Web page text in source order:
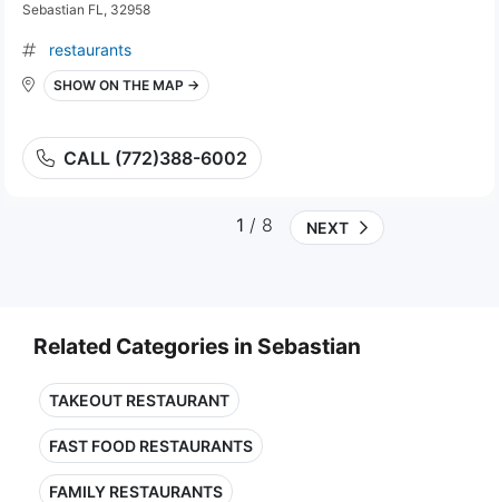
Sebastian FL, 32958
restaurants
SHOW ON THE MAP →
CALL (772)388-6002
1 / 8 NEXT
Related Categories in Sebastian
TAKEOUT RESTAURANT
FAST FOOD RESTAURANTS
FAMILY RESTAURANTS